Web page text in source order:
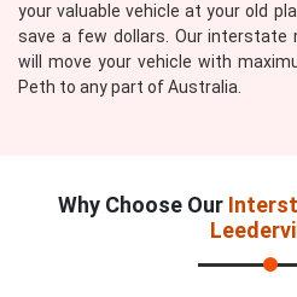
your valuable vehicle at your old
save a few dollars. Our interstate
will move your vehicle with
Peth to any part of Australia.
Why Choose Our